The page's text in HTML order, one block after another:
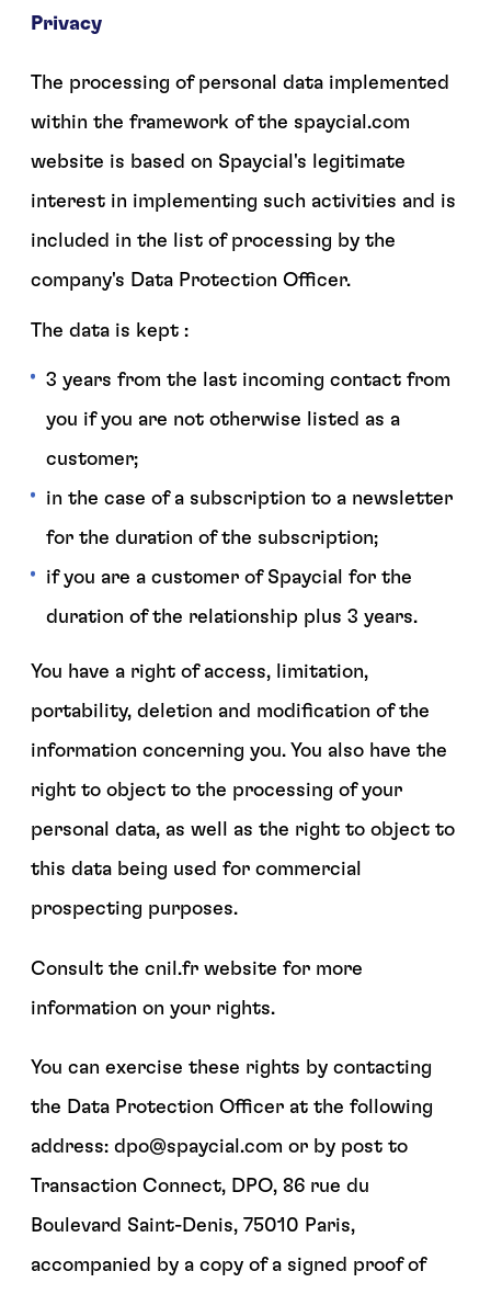
Privacy
The processing of personal data implemented
within the framework of the spaycial.com
website is based on Spaycial's legitimate
interest in implementing such activities and is
included in the list of processing by the
company's Data Protection Officer.
The data is kept :
3 years from the last incoming contact from
you if you are not otherwise listed as a
customer;
in the case of a subscription to a newsletter
for the duration of the subscription;
if you are a customer of Spaycial for the
duration of the relationship plus 3 years.
You have a right of access, limitation,
portability, deletion and modification of the
information concerning you. You also have the
right to object to the processing of your
personal data, as well as the right to object to
this data being used for commercial
prospecting purposes.
Consult the cnil.fr website for more
information on your rights.
You can exercise these rights by contacting
the Data Protection Officer at the following
address: dpo@spaycial.com or by post to
Transaction Connect, DPO, 86 rue du
Boulevard Saint-Denis, 75010 Paris,
accompanied by a copy of a signed proof of